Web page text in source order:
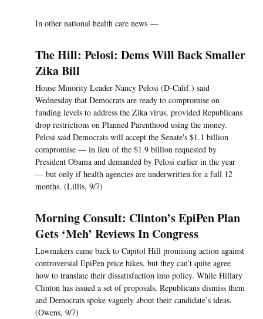
In other national health care news —
The Hill: Pelosi: Dems Will Back Smaller
Zika Bill
House Minority Leader Nancy Pelosi (D-Calif.) said
Wednesday that Democrats are ready to compromise on
funding levels to address the Zika virus, provided Republicans
drop restrictions on Planned Parenthood using the money.
Pelosi said Democrats will accept the Senate's $1.1 billion
compromise — in lieu of the $1.9 billion requested by
President Obama and demanded by Pelosi earlier in the year
— but only if health agencies are underwritten for a full 12
months. (Lillis, 9/7)
Morning Consult: Clinton’s EpiPen Plan
Gets ‘Meh’ Reviews In Congress
Lawmakers came back to Capitol Hill promising action against
controversial EpiPen price hikes, but they can’t quite agree
how to translate their dissatisfaction into policy. While Hillary
Clinton has issued a set of proposals, Republicans dismiss them
and Democrats spoke vaguely about their candidate’s ideas.
(Owens, 9/7)